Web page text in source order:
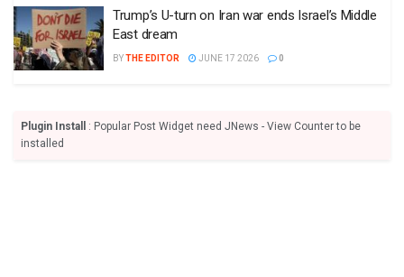
Trump’s U-turn on Iran war ends Israel’s Middle
East dream
BYTHE EDITOR JUNE 17 2026 0
Plugin Install
: Popular Post Widget need JNews - View Counter to be
installed